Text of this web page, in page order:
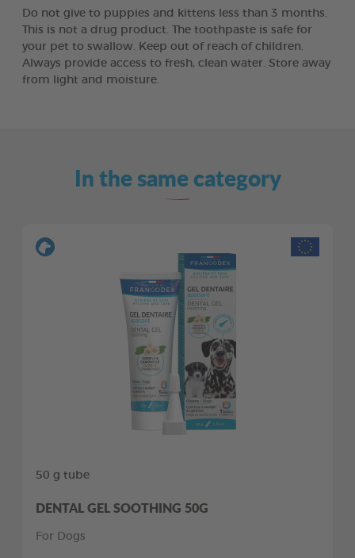
Do not give to puppies and kittens less than 3 months.
This is not a drug product. The toothpaste is safe for
your pet to swallow. Keep out of reach of children.
Always provide access to fresh, clean water. Store away
from light and moisture.
In the same category
50 g tube
DENTAL GEL SOOTHING 50G
For Dogs